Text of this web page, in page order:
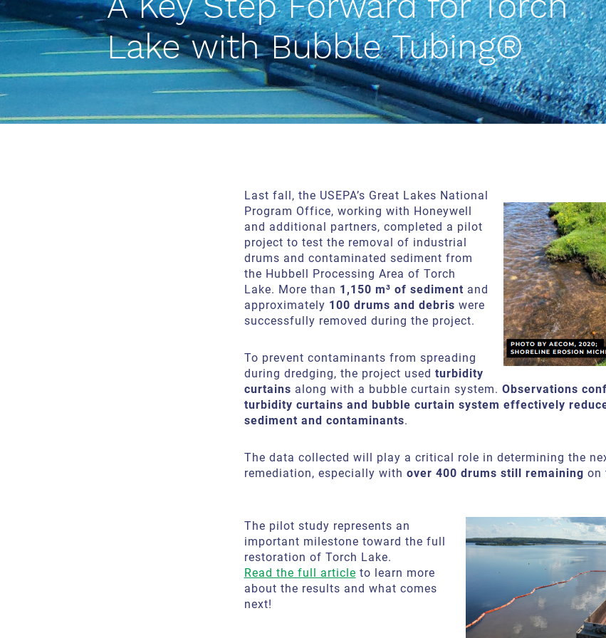
Lake with Bubble Tubing®
Last fall, the USEPA’s Great Lakes National
Program Office, working with Honeywell
and additional partners, completed a pilot
project to test the removal of industrial
drums and contaminated sediment from
the Hubbell Processing Area of Torch
Lake. More than 1,150 m³ of sediment and
approximately 100 drums and debris were
successfully removed during the project.
To prevent contaminants from spreading
during dredging, the project used turbidity
curtains along with a bubble curtain system. Observations
turbidity curtains and bubble curtain system effectively
sediment and contaminants.
The data collected will play a critical role in determining the
remediation, especially with over 400 drums still remaining on
The pilot study represents an
important milestone toward the full
restoration of Torch Lake.
Read the full article to learn more
about the results and what comes
next!